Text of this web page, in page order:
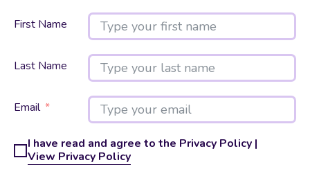
First Name
Last Name
Email
I have read and agree to the Privacy Policy |
View Privacy Policy